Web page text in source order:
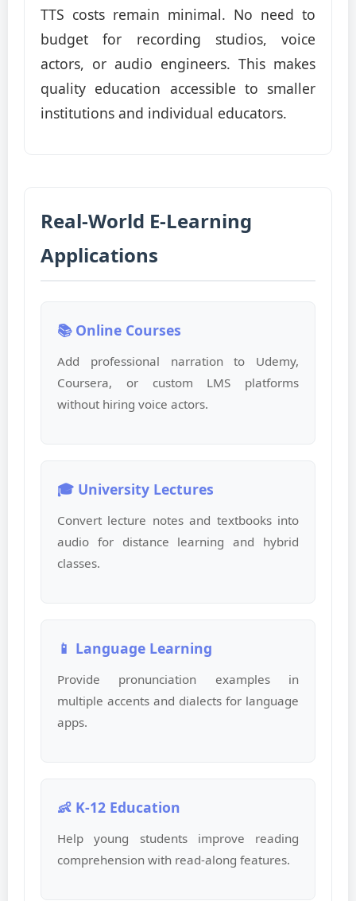
TTS costs remain minimal. No need to
budget for recording studios, voice
actors, or audio engineers. This makes
quality education accessible to smaller
institutions and individual educators.
Real-World E-Learning
Applications
📚 Online Courses
Add professional narration to Udemy,
Coursera, or custom LMS platforms
without hiring voice actors.
🎓 University Lectures
Convert lecture notes and textbooks into
audio for distance learning and hybrid
classes.
📱 Language Learning
Provide pronunciation examples in
multiple accents and dialects for language
apps.
👶 K-12 Education
Help young students improve reading
comprehension with read-along features.